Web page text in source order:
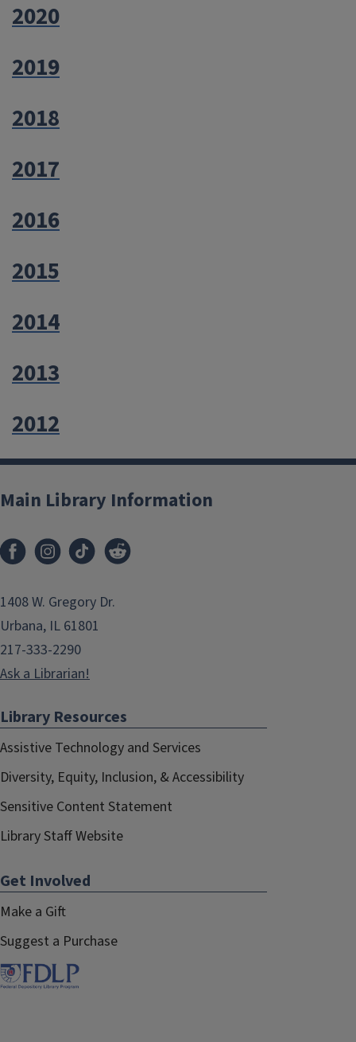
2020
2019
2018
2017
2016
2015
2014
2013
2012
Main Library Information
1408 W. Gregory Dr.
Urbana, IL 61801
217-333-2290
Ask a Librarian!
Library Resources
Assistive Technology and Services
Diversity, Equity, Inclusion, & Accessibility
Sensitive Content Statement
Library Staff Website
Get Involved
Make a Gift
Suggest a Purchase